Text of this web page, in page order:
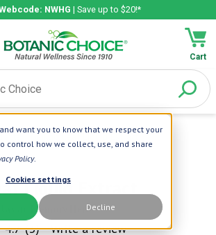
want you to know that we respect your
control how we collect, use, and share
Policy.
Cookies settings
Decline
NWHG | Save up to $20!*
Cart
|Ginkgo Leaf Liquid Extract
Liquid Extract
Memory Herb
4.7 (3) Write a review